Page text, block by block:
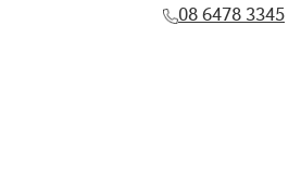
08 6478 3345